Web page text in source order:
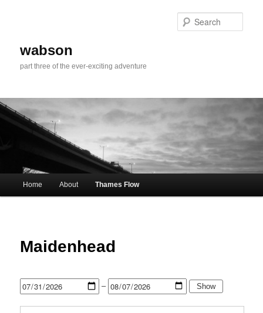
wabson
part three of the ever-exciting adventure
Home About Thames Flow
Maidenhead
– Show